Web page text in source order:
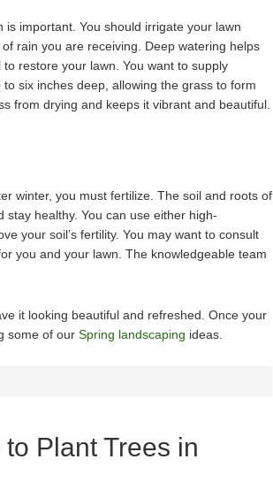
important. You should irrigate your lawn
rain you are receiving. Deep watering helps
restore your lawn. You want to supply
six inches deep, allowing the grass to form
from drying and keeps it vibrant and beautiful.
winter, you must fertilize. The soil and roots of
healthy. You can use either high-
your soil’s fertility. You may want to consult
you and your lawn. The knowledgeable team
it looking beautiful and refreshed. Once your
some of our Spring landscaping ideas.
Plant Trees in